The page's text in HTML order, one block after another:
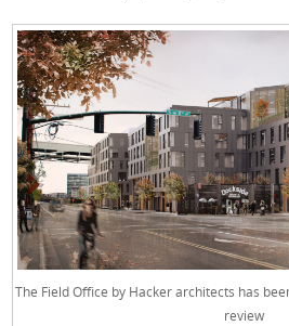
The Field Office by Hacker architects has
review